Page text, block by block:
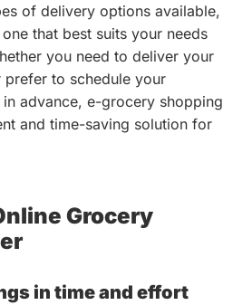
of delivery options available,
that best suits your needs
you need to deliver your
to schedule your
advance, e-grocery shopping
and time-saving solution for
Grocery
in time and effort